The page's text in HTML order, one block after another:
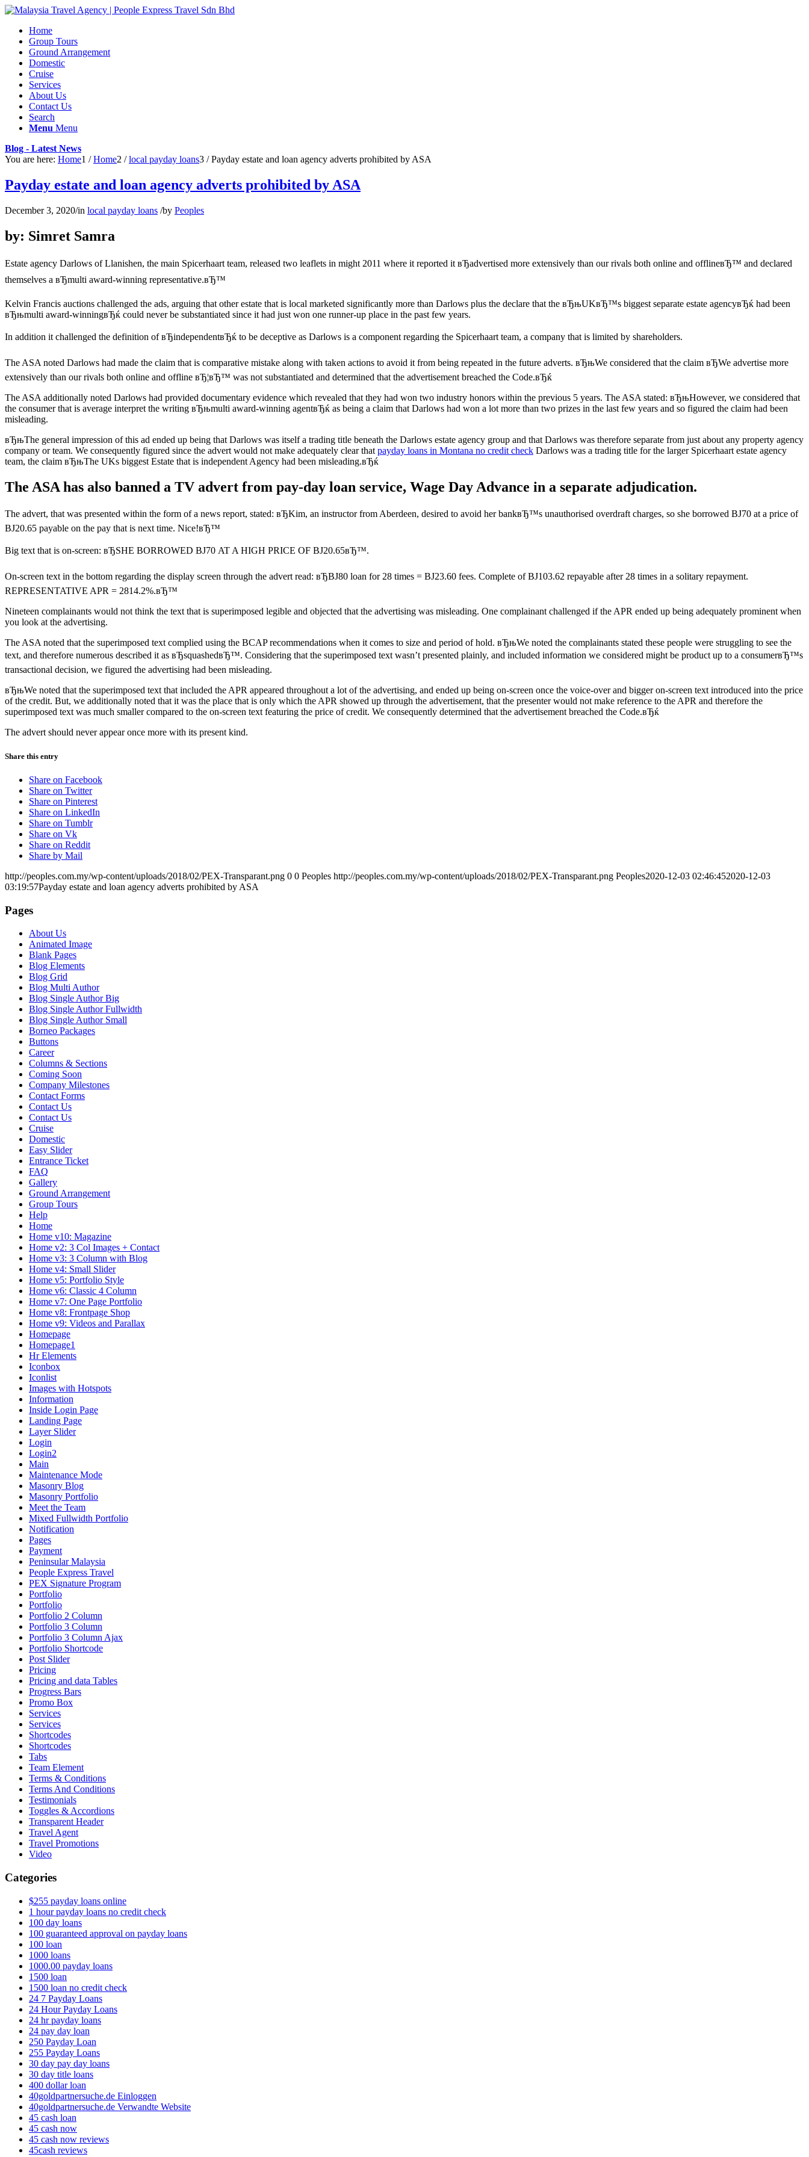
Home
Group Tours
Ground Arrangement
Domestic
Cruise
Services
About Us
Contact Us
Search
Menu Menu
Blog - Latest News
You are here: Home1 / Home2 / local payday loans3 / Payday estate and loan agency adverts prohibited by ASA
Payday estate and loan agency adverts prohibited by ASA
December 3, 2020/in local payday loans /by Peoples
by: Simret Samra
Estate agency Darlows of Llanishen, the main Spicerhaart team, released two leaflets in might 2011 where it reported it вЂadvertised more extensively than our rivals both online and offlineвЂ™ and declared
themselves a вЂmulti award-winning representative.вЂ™
Kelvin Francis auctions challenged the ads, arguing that other estate that is local marketed significantly more than Darlows plus the declare that the вЂњUKвЂ™s biggest separate estate agencyвЂќ had been
вЂњmulti award-winningвЂќ could never be substantiated since it had just won one runner-up place in the past few years.
In addition it challenged the definition of вЂindependentвЂќ to be deceptive as Darlows is a component regarding the Spicerhaart team, a company that is limited by shareholders.
The ASA noted Darlows had made the claim that is comparative mistake along with taken actions to avoid it from being repeated in the future adverts. вЂњWe considered that the claim вЂWe advertise more
extensively than our rivals both online and offline вЂ¦вЂ™ was not substantiated and determined that the advertisement breached the Code.вЂќ
The ASA additionally noted Darlows had provided documentary evidence which revealed that they had won two industry honors within the previous 5 years. The ASA stated: вЂњHowever, we considered that
the consumer that is average interpret the writing вЂњmulti award-winning agentвЂќ as being a claim that Darlows had won a lot more than two prizes in the last few years and so figured the claim had been
misleading.
вЂњThe general impression of this ad ended up being that Darlows was itself a trading title beneath the Darlows estate agency group and that Darlows was therefore separate from just about any property agency
company or team. We consequently figured since the advert would not make adequately clear that payday loans in Montana no credit check Darlows was a trading title for the larger Spicerhaart estate agency
team, the claim вЂњThe UKs biggest Estate that is independent Agency had been misleading.вЂќ
The ASA has also banned a TV advert from pay-day loan service, Wage Day Advance in a separate adjudication.
The advert, that was presented within the form of a news report, stated: вЂKim, an instructor from Aberdeen, desired to avoid her bankвЂ™s unauthorised overdraft charges, so she borrowed ВЈ70 at a price of
ВЈ20.65 payable on the pay that is next time. Nice!вЂ™
Big text that is on-screen: вЂSHE BORROWED ВЈ70 AT A HIGH PRICE OF ВЈ20.65вЂ™.
On-screen text in the bottom regarding the display screen through the advert read: вЂВЈ80 loan for 28 times = ВЈ23.60 fees. Complete of ВЈ103.62 repayable after 28 times in a solitary repayment.
REPRESENTATIVE APR = 2814.2%.вЂ™
Nineteen complainants would not think the text that is superimposed legible and objected that the advertising was misleading. One complainant challenged if the APR ended up being adequately prominent when
you look at the advertising.
The ASA noted that the superimposed text complied using the BCAP recommendations when it comes to size and period of hold. вЂњWe noted the complainants stated these people were struggling to see the
text, and therefore numerous described it as вЂsquashedвЂ™. Considering that the superimposed text wasn’t presented plainly, and included information we considered might be product up to a consumerвЂ™s
transactional decision, we figured the advertising had been misleading.
вЂњWe noted that the superimposed text that included the APR appeared throughout a lot of the advertising, and ended up being on-screen once the voice-over and bigger on-screen text introduced into the price
of the credit. But, we additionally noted that it was the place that is only which the APR showed up through the advertisement, that the presenter would not make reference to the APR and therefore the
superimposed text was much smaller compared to the on-screen text featuring the price of credit. We consequently determined that the advertisement breached the Code.вЂќ
The advert should never appear once more with its present kind.
Share this entry
Share on Facebook
Share on Twitter
Share on Pinterest
Share on LinkedIn
Share on Tumblr
Share on Vk
Share on Reddit
Share by Mail
http://peoples.com.my/wp-content/uploads/2018/02/PEX-Transparant.png 0 0 Peoples http://peoples.com.my/wp-content/uploads/2018/02/PEX-Transparant.png Peoples2020-12-03 02:46:452020-12-03
03:19:57Payday estate and loan agency adverts prohibited by ASA
Pages
About Us
Animated Image
Blank Pages
Blog Elements
Blog Grid
Blog Multi Author
Blog Single Author Big
Blog Single Author Fullwidth
Blog Single Author Small
Borneo Packages
Buttons
Career
Columns & Sections
Coming Soon
Company Milestones
Contact Forms
Contact Us
Contact Us
Cruise
Domestic
Easy Slider
Entrance Ticket
FAQ
Gallery
Ground Arrangement
Group Tours
Help
Home
Home v10: Magazine
Home v2: 3 Col Images + Contact
Home v3: 3 Column with Blog
Home v4: Small Slider
Home v5: Portfolio Style
Home v6: Classic 4 Column
Home v7: One Page Portfolio
Home v8: Frontpage Shop
Home v9: Videos and Parallax
Homepage
Homepage1
Hr Elements
Iconbox
Iconlist
Images with Hotspots
Information
Inside Login Page
Landing Page
Layer Slider
Login
Login2
Main
Maintenance Mode
Masonry Blog
Masonry Portfolio
Meet the Team
Mixed Fullwidth Portfolio
Notification
Pages
Payment
Peninsular Malaysia
People Express Travel
PEX Signature Program
Portfolio
Portfolio
Portfolio 2 Column
Portfolio 3 Column
Portfolio 3 Column Ajax
Portfolio Shortcode
Post Slider
Pricing
Pricing and data Tables
Progress Bars
Promo Box
Services
Services
Shortcodes
Shortcodes
Tabs
Team Element
Terms & Conditions
Terms And Conditions
Testimonials
Toggles & Accordions
Transparent Header
Travel Agent
Travel Promotions
Video
Categories
$255 payday loans online
1 hour payday loans no credit check
100 day loans
100 guaranteed approval on payday loans
100 loan
1000 loans
1000.00 payday loans
1500 loan
1500 loan no credit check
24 7 Payday Loans
24 Hour Payday Loans
24 hr payday loans
24 pay day loan
250 Payday Loan
255 Payday Loans
30 day pay day loans
30 day title loans
400 dollar loan
40goldpartnersuche.de Einloggen
40goldpartnersuche.de Verwandte Website
45 cash loan
45 cash now
45 cash now reviews
45cash reviews